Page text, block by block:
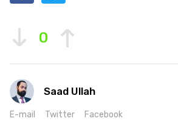
0
Saad Ullah
E-mail Twitter Facebook